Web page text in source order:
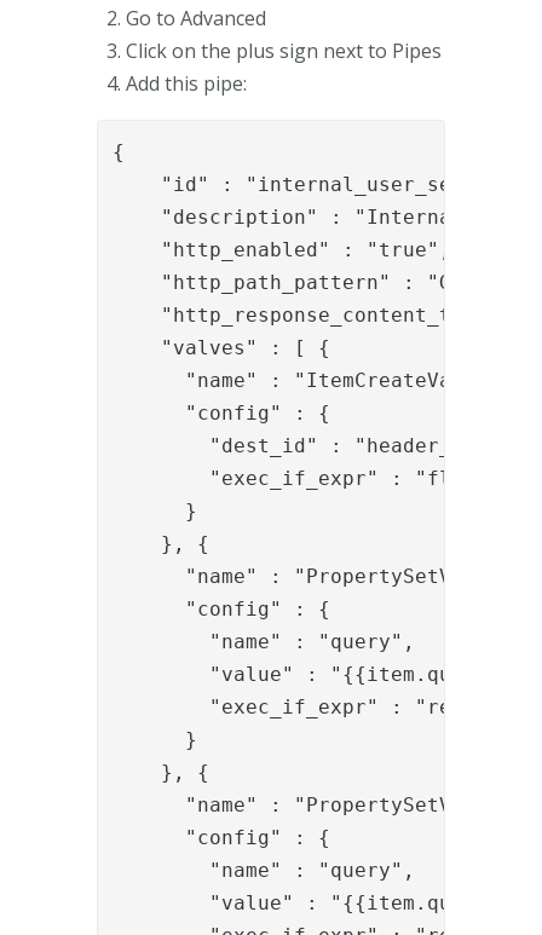
Go to Advanced
Click on the plus sign next to Pipes
Add this pipe:
{
"id" :
"description" : "Internal user
    "http_enabled" : "true",
"http_path_pattern" : "GET:/
"http_response_content_type" :
    "valves" : [ {
      "name" : "ItemCreateValve",
      "config" : {
        "dest_id" : "header_item",
"exec_if_expr" :
      }
    }, {
      "name" : "PropertySetValve",
      "config" : {
        "name" : "query",
"value" :
"exec_if_expr" :
      }
    }, {
      "name" : "PropertySetValve",
      "config" : {
        "name" : "query",
"value" :